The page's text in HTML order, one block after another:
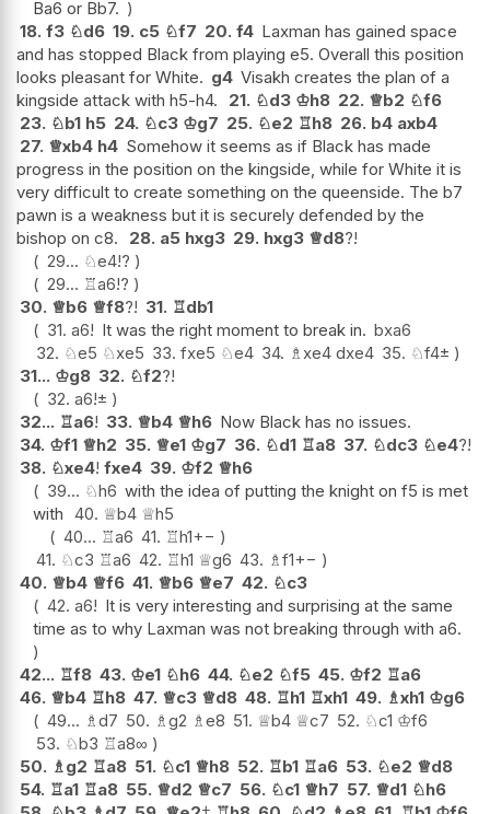
Ba6 or Bb7.
18. f3 ♘d6 19. c5 ♘f7 20. f4 Laxman has gained space
and has stopped Black from playing e5. Overall this position
looks pleasant for White. g4 Visakh creates the plan of a
kingside attack with h5-h4.
21. ♘d3 ♔h8 22. ♕b2 ♘f6
23. ♘b1 h5 24. ♘c3 ♔g7 25. ♘e2 ♖h8 26. b4 axb4
27. ♕xb4 h4 Somehow it seems as if Black has made
progress in the position on the kingside, while for White it is
very difficult to create something on the queenside. The b7
pawn is a weakness but it is securely defended by the
bishop on c8.
28. a5 hxg3 29. hxg3 ♕d8?!
29... ♘e4!?
29... ♖a6!?
30. ♕b6 ♕f8?! 31. ♖db1
31. a6! It was the right moment to break in. bxa6
32. ♘e5 ♘xe5 33. fxe5 ♘e4 34. ♗xe4 dxe4 35. ♘f4±
31... ♔g8 32. ♘f2?!
32. a6!±
32... ♖a6! 33. ♕b4 ♕h6 Now Black has no issues.
34. ♔f1 ♕h2 35. ♕e1 ♔g7 36. ♘d1 ♖a8 37. ♘dc3 ♘e4?!
38. ♘xe4! fxe4 39. ♔f2 ♕h6
39... ♘h6 with the idea of putting the knight on f5 is met
with 40. ♕b4 ♕h5
40... ♖a6 41. ♖h1+−
41. ♘c3 ♖a6 42. ♖h1 ♕g6 43. ♗f1+−
40. ♕b4 ♕f6 41. ♕b6 ♕e7 42. ♘c3
42. a6! It is very interesting and surprising at the same
time as to why Laxman was not breaking through with a6.
42... ♖f8 43. ♔e1 ♘h6 44. ♘e2 ♘f5 45. ♔f2 ♖a6
46. ♕b4 ♖h8 47. ♕c3 ♕d8 48. ♖h1 ♖xh1 49. ♗xh1 ♔g6
49... ♗d7 50. ♗g2 ♗e8 51. ♕b4 ♕c7 52. ♘c1 ♔f6
53. ♘b3 ♖a8∞
50. ♗g2 ♖a8 51. ♘c1 ♕h8 52. ♖b1 ♖a6 53. ♘e2 ♕d8
54. ♖a1 ♖a8 55. ♕d2 ♕c7 56. ♘c1 ♕h7 57. ♕d1 ♘h6